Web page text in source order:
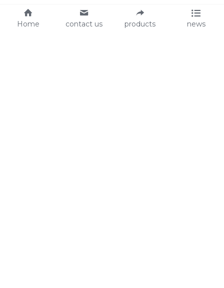
Home contact us products news